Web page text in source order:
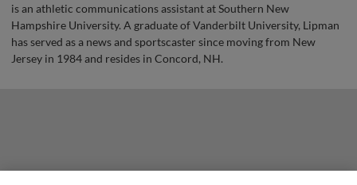
is an athletic communications assistant at Southern New
Hampshire University. A graduate of Vanderbilt University, Lipman
has served as a news and sportscaster since moving from New
Jersey in 1984 and resides in Concord, NH.